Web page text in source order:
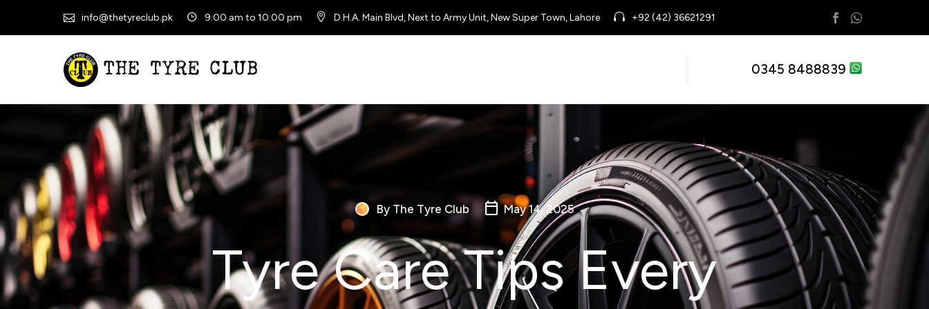
info@thetyreclub.pk 9:00 am to 10:00 pm D.H.A. Main Blvd, Next to Army Unit, New Super Town, Lahore +92 (42) 36621291
0345 8488839
By The Tyre Club May 14, 2025
Tyre Care Tips Every